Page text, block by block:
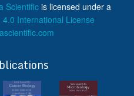
Scientific is licensed under a
International License